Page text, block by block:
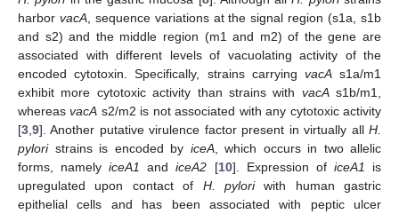
harbor vacA, sequence variations at the signal region (s1a, s1b
and s2) and the middle region (m1 and m2) of the gene are
associated with different levels of vacuolating activity of the
encoded cytotoxin. Specifically, strains carrying vacAs1a/m1
exhibit more cytotoxic activity than strains with vacAs1b/m1,
whereasvacA s2/m2 is not associated with any cytotoxic activity
[3 9]. Another putative virulence factor present in virtually all H.
pyloristrains is encoded by iceA, which occurs in two allelic
forms, namelyiceA1 andiceA2 [10]. Expression of iceA1
is
upregulated upon contact of H. pyloriwith human gastric
epithelial cells and has been associated with peptic ulcer